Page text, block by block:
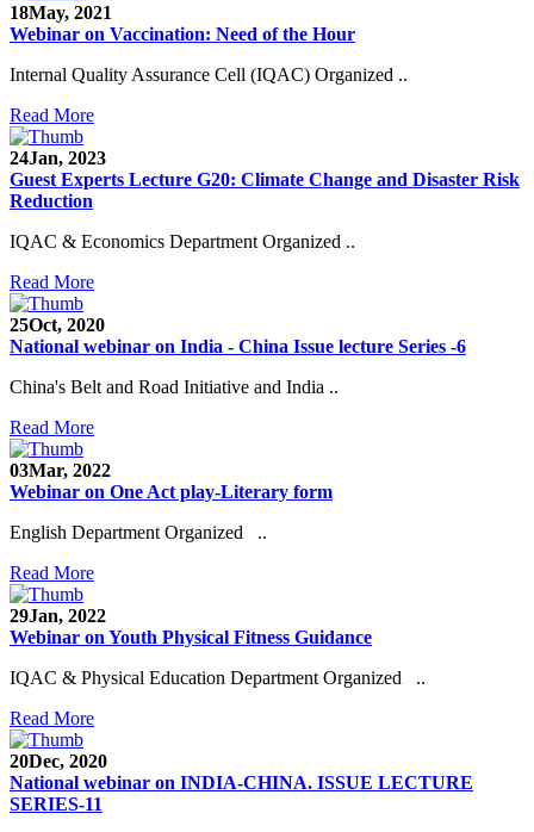
18May, 2021
Webinar on Vaccination: Need of the Hour
Internal Quality Assurance Cell (IQAC) Organized ..
Read More
24Jan, 2023
Guest Experts Lecture G20: Climate Change and Disaster Risk
Reduction
IQAC & Economics Department Organized ..
Read More
25Oct, 2020
National webinar on India - China Issue lecture Series -6
China's Belt and Road Initiative and India ..
Read More
03Mar, 2022
Webinar on One Act play-Literary form
English Department Organized ..
Read More
29Jan, 2022
Webinar on Youth Physical Fitness Guidance
IQAC & Physical Education Department Organized ..
Read More
20Dec, 2020
National webinar on INDIA-CHINA. ISSUE LECTURE
SERIES-11